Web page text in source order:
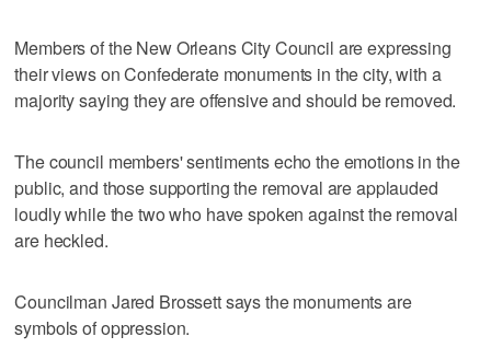
Members of the New Orleans City Council are expressing
their views on Confederate monuments in the city, with a
majority saying they are offensive and should be removed.
The council members' sentiments echo the emotions in the
public, and those supporting the removal are applauded
loudly while the two who have spoken against the removal
are heckled.
Councilman Jared Brossett says the monuments are
symbols of oppression.